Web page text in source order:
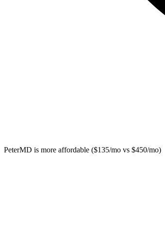
PeterMD is more affordable ($135/mo vs $450/mo)